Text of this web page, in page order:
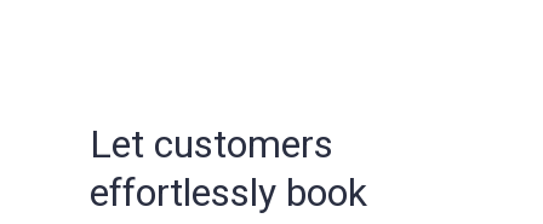
Let customers
effortlessly book